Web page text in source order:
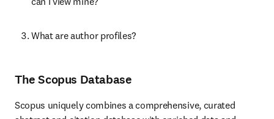
What are author profiles?
The Scopus Database
Scopus uniquely combines a comprehensive, curated